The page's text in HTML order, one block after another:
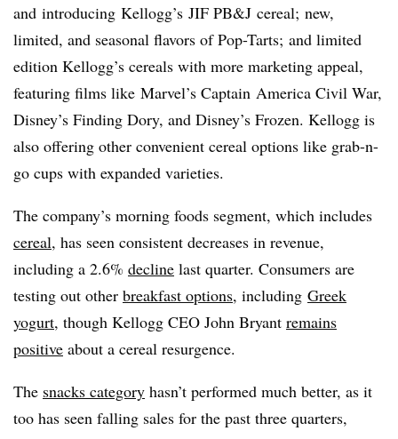
and introducing Kellogg’s JIF PB&J cereal; new,
limited, and seasonal flavors of Pop-Tarts; and limited
edition Kellogg’s cereals with more marketing appeal,
featuring films like Marvel’s Captain America Civil War,
Disney’s Finding Dory, and Disney’s Frozen. Kellogg is
also offering other convenient cereal options like grab-n-
go cups with expanded varieties.
The company’s morning foods segment, which includes
cereal, has seen consistent decreases in revenue,
including a 2.6% decline last quarter. Consumers are
testing out other breakfast options, including Greek
yogurt, though Kellogg CEO John Bryant remains
positive about a cereal resurgence.
The snacks category hasn’t performed much better, as it
too has seen falling sales for the past three quarters,